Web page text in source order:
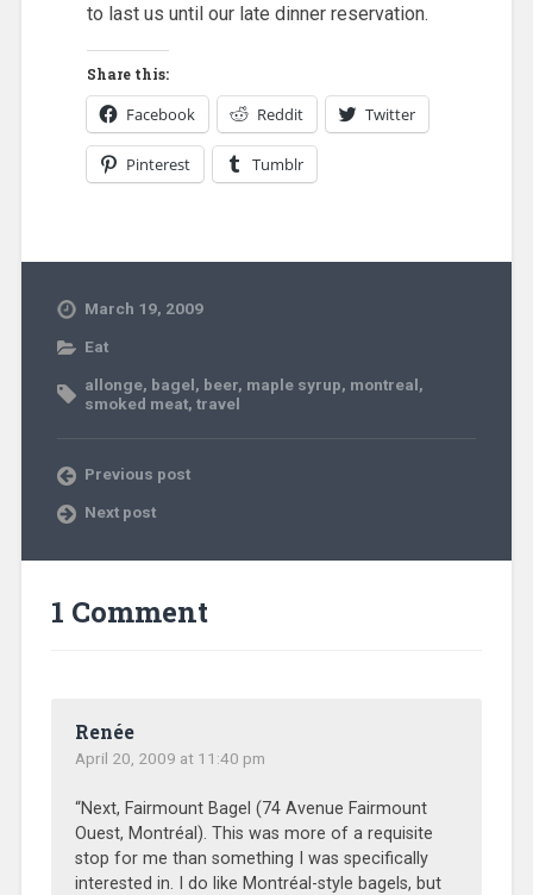
to last us until our late dinner reservation.
Share this:
Facebook Reddit Twitter
Pinterest Tumblr
March 19, 2009
Eat
allonge, bagel, beer, maple syrup, montreal,
smoked meat, travel
Previous post
Next post
1 Comment
Renée
April 20, 2009 at 11:40 pm
“Next, Fairmount Bagel (74 Avenue Fairmount
Ouest, Montréal). This was more of a requisite
stop for me than something I was specifically
interested in. I do like Montréal-style bagels, but